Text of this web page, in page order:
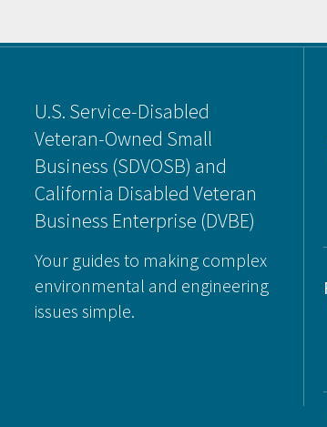
Footer
U.S. Service-Disabled
Veteran-Owned Small
Business (SDVOSB) and
California Disabled Veteran
Business Enterprise (DVBE)
Your guides to making complex
environmental and engineering
issues simple.